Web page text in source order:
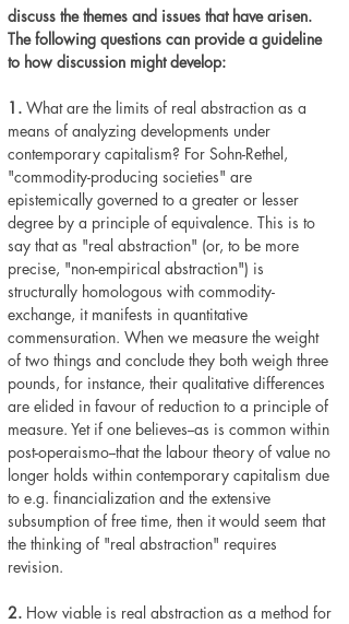
discuss the themes and issues that have arisen.
The following questions can provide a guideline
to how discussion might develop:
1. What are the limits of real abstraction as a
means of analyzing developments under
contemporary capitalism? For Sohn-Rethel,
"commodity-producing societies" are
epistemically governed to a greater or lesser
degree by a principle of equivalence. This is to
say that as "real abstraction" (or, to be more
precise, "non-empirical abstraction") is
structurally homologous with commodity-
exchange, it manifests in quantitative
commensuration. When we measure the weight
of two things and conclude they both weigh three
pounds, for instance, their qualitative differences
are elided in favour of reduction to a principle of
measure. Yet if one believes--as is common within
post-operaismo--that the labour theory of value no
longer holds within contemporary capitalism due
to e.g. financialization and the extensive
subsumption of free time, then it would seem that
the thinking of "real abstraction" requires
revision.
2. How viable is real abstraction as a method for